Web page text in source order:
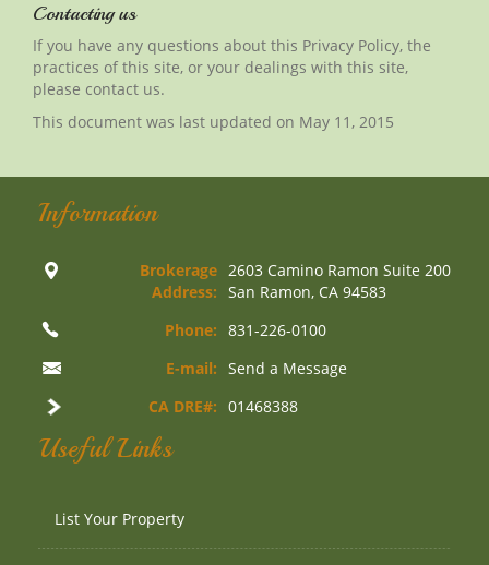
Contacting us
If you have any questions about this Privacy Policy, the
practices of this site, or your dealings with this site,
please contact us.
This document was last updated on May 11, 2015
Information
Brokerage
Address:
2603 Camino Ramon Suite 200
San Ramon, CA 94583
Phone: 831-226-0100
E-mail: Send a Message
CA DRE#: 01468388
Useful Links
List Your Property